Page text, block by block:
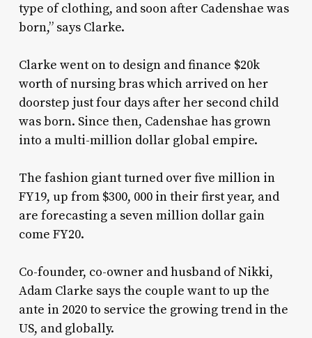
type of clothing, and soon after Cadenshae was
born,” says Clarke.
Clarke went on to design and finance $20k
worth of nursing bras which arrived on her
doorstep just four days after her second child
was born. Since then, Cadenshae has grown
into a multi-million dollar global empire.
The fashion giant turned over five million in
FY19, up from $300, 000 in their first year, and
are forecasting a seven million dollar gain
come FY20.
Co-founder, co-owner and husband of Nikki,
Adam Clarke says the couple want to up the
ante in 2020 to service the growing trend in the
US, and globally.